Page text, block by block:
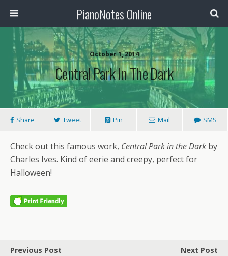
PianoNotes Online
October 1, 2014
Central Park In The Dark
Share Tweet Pin Mail SMS
Check out this famous work, Central Park in the Dark by
Charles Ives. Kind of eerie and creepy, perfect for
Halloween!
Previous Post
Next Post